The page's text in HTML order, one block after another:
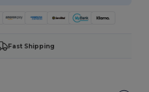
Fast Shipping